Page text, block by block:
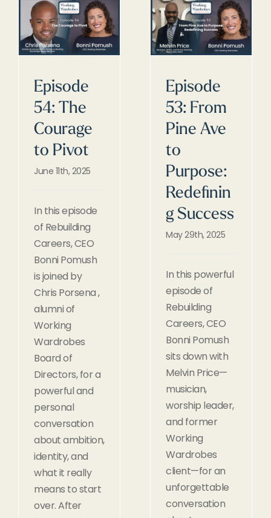
Episode
54: The
Courage
to Pivot
June 11th, 2025
In this episode
of Rebuilding
Careers, CEO
Bonni Pomush
is joined by
Chris Porsena ,
alumni of
Working
Wardrobes
Board of
Directors, for a
powerful and
personal
conversation
about ambition,
identity, and
what it really
means to start
over. After
Episode
53: From
Pine Ave
to
Purpose:
Redefinin
g Success
May 29th, 2025
In this powerful
episode of
Rebuilding
Careers, CEO
Bonni Pomush
sits down with
Melvin Price—
musician,
worship leader,
and former
Working
Wardrobes
client—for an
unforgettable
conversation